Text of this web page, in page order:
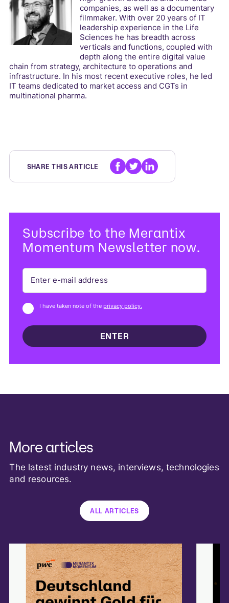
companies, as well as a documentary
filmmaker. With over 20 years of IT
leadership experience in the Life
Sciences he has breadth across
verticals and functions, coupled with
depth along the entire digital value
chain from strategy, architecture to operations and
infrastructure. In his most recent executive roles, he led
IT teams dedicated to market access and CGTs in
multinational pharma.
SHARE THIS ARTICLE
Subscribe to the Merantix
Momentum Newsletter now.
I have taken note of the privacy policy.
More articles
The latest industry news, interviews, technologies
and resources.
ALL ARTICLES